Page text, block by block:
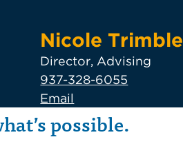
Nicole Trimble
Director, Advising
937-328-6055
Email
possible.